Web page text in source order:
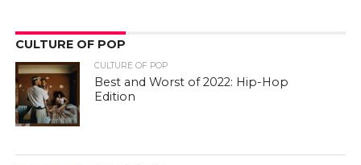
CULTURE OF POP
CULTURE OF POP
Best and Worst of 2022: Hip-Hop
Edition